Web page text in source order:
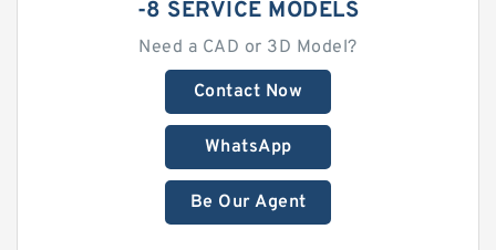
-8 SERVICE MODELS
Need a CAD or 3D Model?
Contact Now
WhatsApp
Be Our Agent